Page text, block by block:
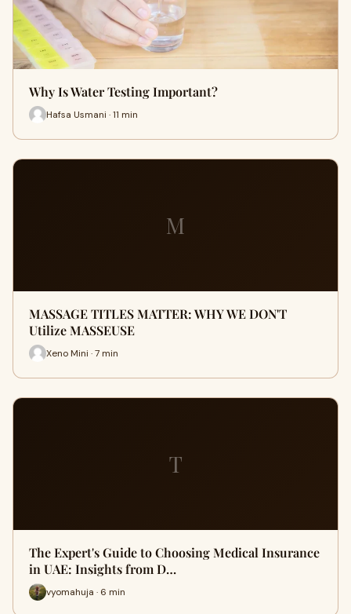
Why Is Water Testing Important?
Hafsa Usmani · 11 min
M
MASSAGE TITLES MATTER: WHY WE DON'T
Utilize MASSEUSE
Xeno Mini · 7 min
T
The Expert's Guide to Choosing Medical Insurance
in UAE: Insights from D…
vyomahuja · 6 min